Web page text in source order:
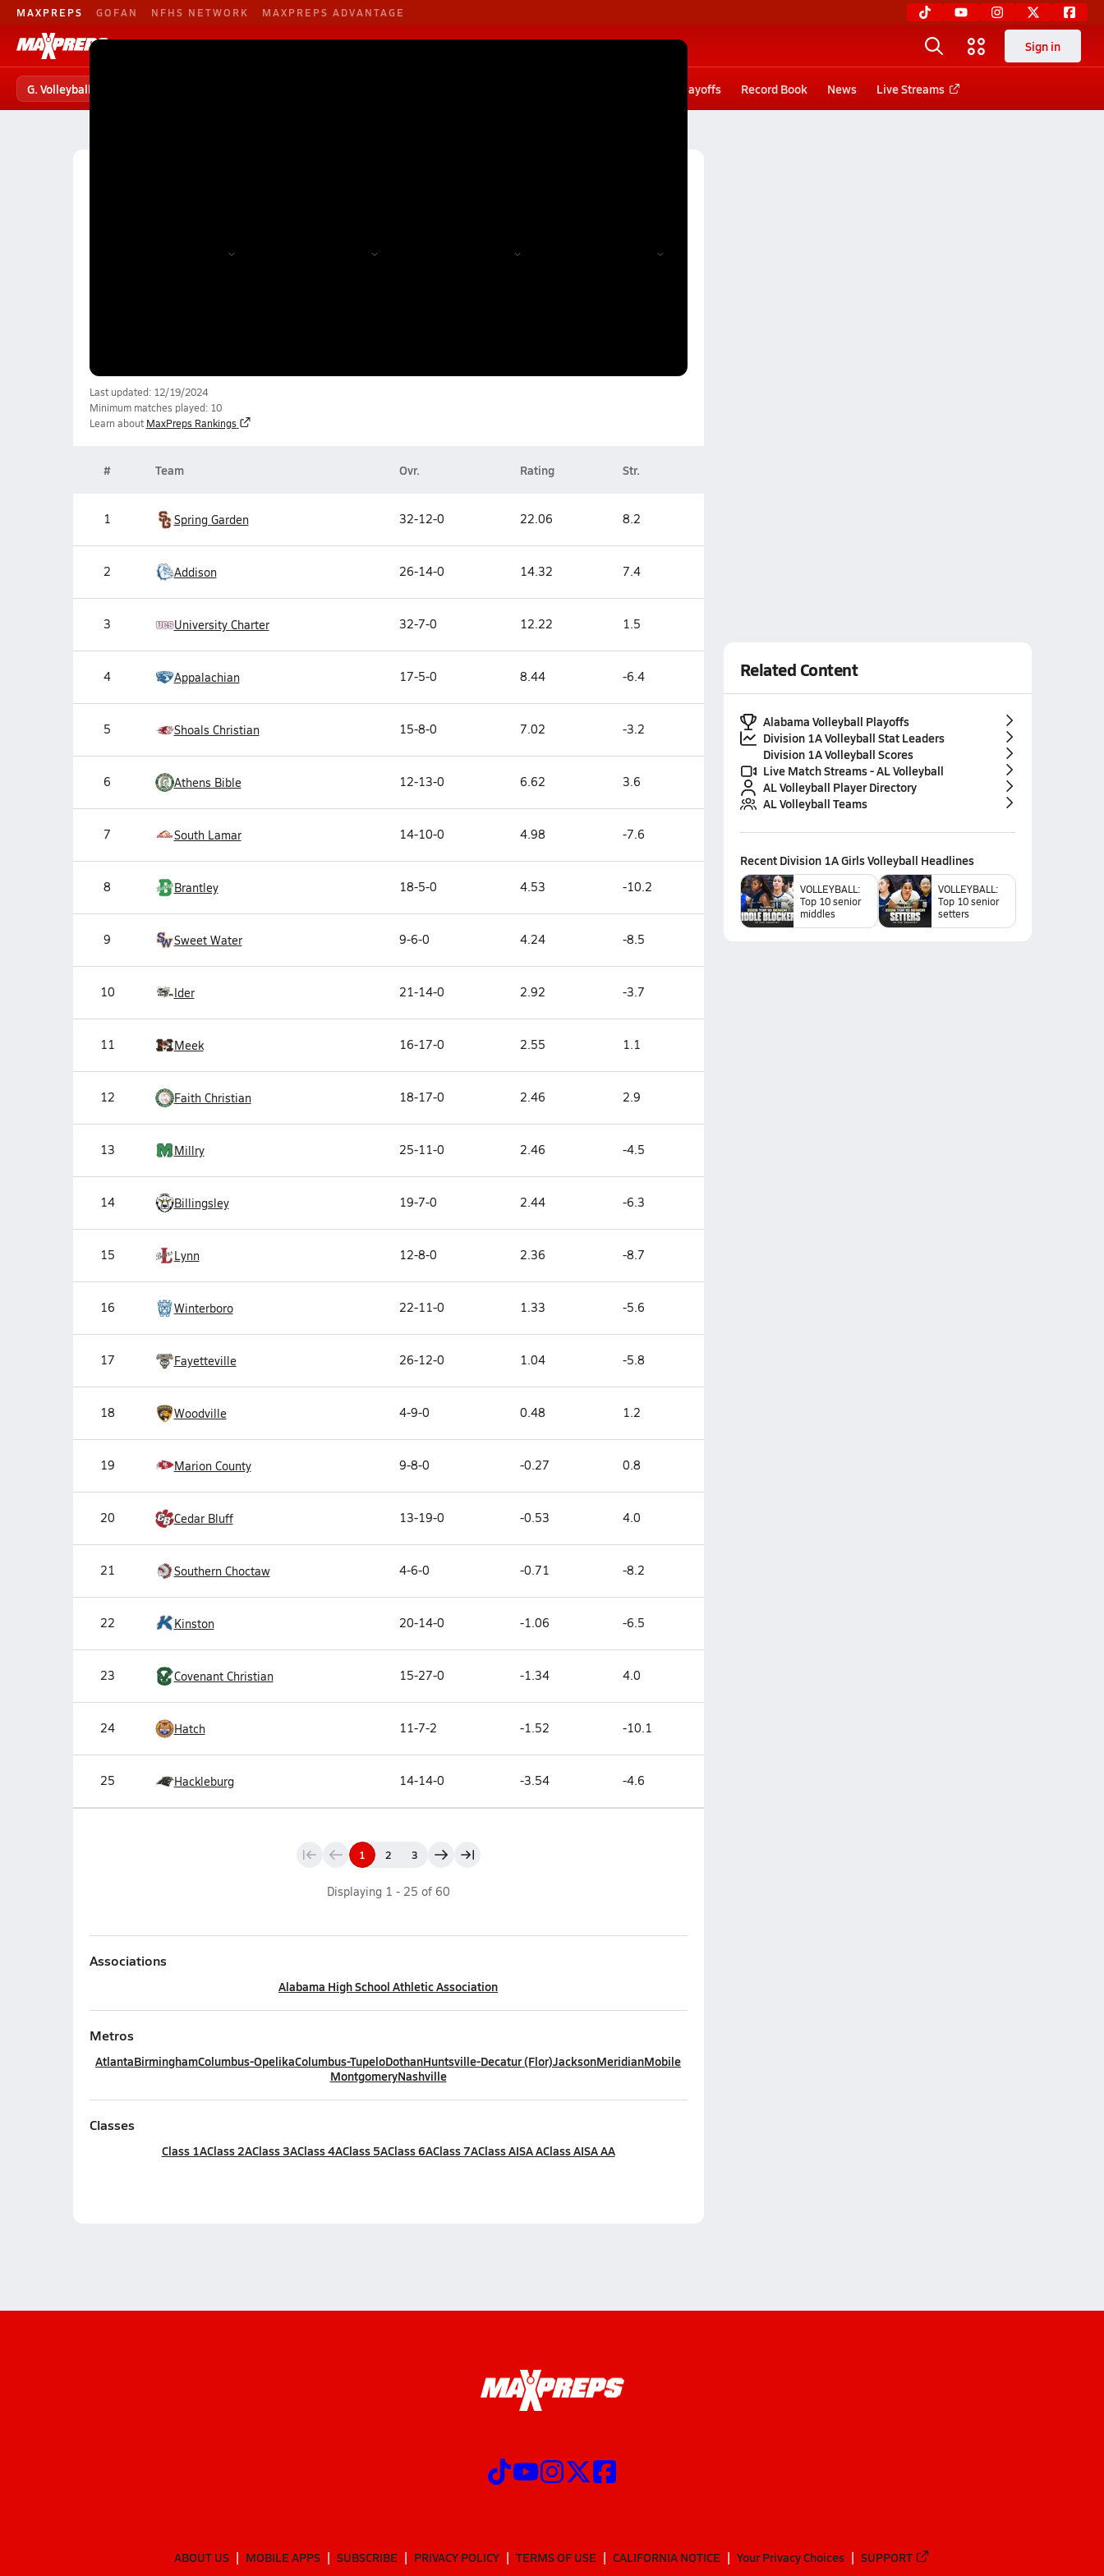
MAXPREPS GOFAN NFHS NETWORK MAXPREPS ADVANTAGE
G. Volleyball Football Baseball B. Basketball G. Basketball Sign in
G. Volleyball Playoffs Record Book News Live Streams
Last updated: 12/19/2024
Minimum matches played: 10
Learn about MaxPreps Rankings
# Team Ovr. Rating Str.
1 Spring Garden 32-12-0 22.06 8.2
2 Addison 26-14-0 14.32 7.4
3 University Charter 32-7-0 12.22 1.5
4 Appalachian 17-5-0 8.44 -6.4
5 Shoals Christian 15-8-0 7.02 -3.2
6 Athens Bible 12-13-0 6.62 3.6
7 South Lamar 14-10-0 4.98 -7.6
8 Brantley 18-5-0 4.53 -10.2
9 Sweet Water 9-6-0 4.24 -8.5
10 Ider 21-14-0 2.92 -3.7
11 Meek 16-17-0 2.55 1.1
12 Faith Christian 18-17-0 2.46 2.9
13 Millry 25-11-0 2.46 -4.5
14 Billingsley 19-7-0 2.44 -6.3
15 Lynn 12-8-0 2.36 -8.7
16 Winterboro 22-11-0 1.33 -5.6
17 Fayetteville 26-12-0 1.04 -5.8
18 Woodville 4-9-0 0.48 1.2
19 Marion County 9-8-0 -0.27 0.8
20 Cedar Bluff 13-19-0 -0.53 4.0
21 Southern Choctaw 4-6-0 -0.71 -8.2
22 Kinston 20-14-0 -1.06 -6.5
23 Covenant Christian 15-27-0 -1.34 4.0
24 Hatch 11-7-2 -1.52 -10.1
25 Hackleburg 14-14-0 -3.54 -4.6
1 2 3
Displaying 1 - 25 of 60
Associations
Alabama High School Athletic Association
Metros
AtlantaBirminghamColumbus-OpelikaColumbus-TupeloDothanHuntsville-Decatur (Flor)JacksonMeridianMobile
MontgomeryNashville
Classes
Class 1AClass 2AClass 3AClass 4AClass 5AClass 6AClass 7AClass AISA AClass AISA AA
Related Content
Alabama Volleyball Playoffs
Division 1A Volleyball Stat Leaders
Division 1A Volleyball Scores
Live Match Streams - AL Volleyball
AL Volleyball Player Directory
AL Volleyball Teams
Recent Division 1A Girls Volleyball Headlines
VOLLEYBALL:
Top 10 senior
middles
VOLLEYBALL:
Top 10 senior
setters
ABOUT US MOBILE APPS SUBSCRIBE PRIVACY POLICY TERMS OF USE CALIFORNIA NOTICE Your Privacy Choices SUPPORT